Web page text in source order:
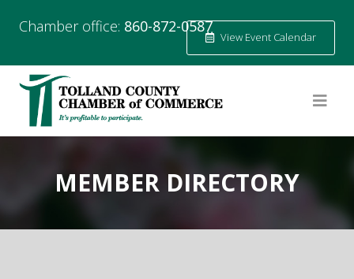
Chamber office: 860-872-0587
View Event Calendar
MEMBER DIRECTORY